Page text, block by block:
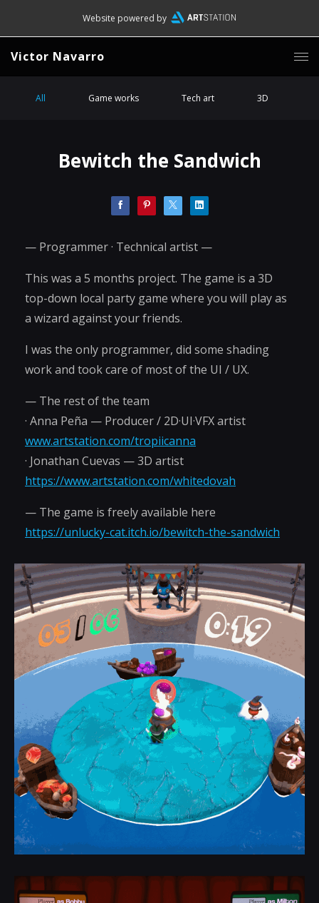
Website powered by
Victor Navarro
All Game works Tech art 3D
Bewitch the Sandwich
— Programmer · Technical artist —
This was a 5 months project. The game is a 3D
top-down local party game where you will play as
a wizard against your friends.
I was the only programmer, did some shading
work and took care of most of the UI / UX.
— The rest of the team
· Anna Peña — Producer / 2D·UI·VFX artist
www.artstation.com/tropiicanna
· Jonathan Cuevas — 3D artist
https://www.artstation.com/whitedovah
— The game is freely available here
https://unlucky-cat.itch.io/bewitch-the-sandwich